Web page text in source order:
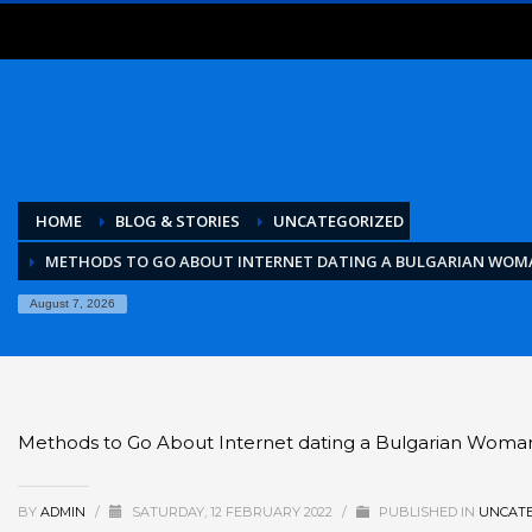
HOME BLOG & STORIES
UNCATEGORIZED
METHODS TO GO ABOUT INTERNET DATING A BULGARIAN
August 7, 2026
Methods to Go About Internet dating a Bulgarian
BY ADMIN / SATURDAY, 12 FEBRUARY 2022 / PUBLISHED IN